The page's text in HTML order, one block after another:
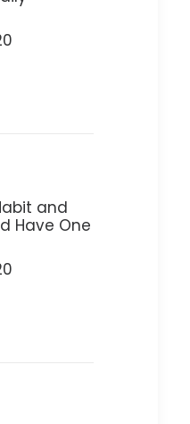
and
Have One